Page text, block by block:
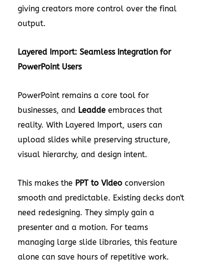
giving creators more control over the final
output.
Layered Import: Seamless Integration for
PowerPoint Users
PowerPoint remains a core tool for
businesses, and Leadde embraces that
reality. With Layered Import, users can
upload slides while preserving structure,
visual hierarchy, and design intent.
This makes the PPT to Video conversion
smooth and predictable. Existing decks don't
need redesigning. They simply gain a
presenter and a motion. For teams
managing large slide libraries, this feature
alone can save hours of repetitive work.